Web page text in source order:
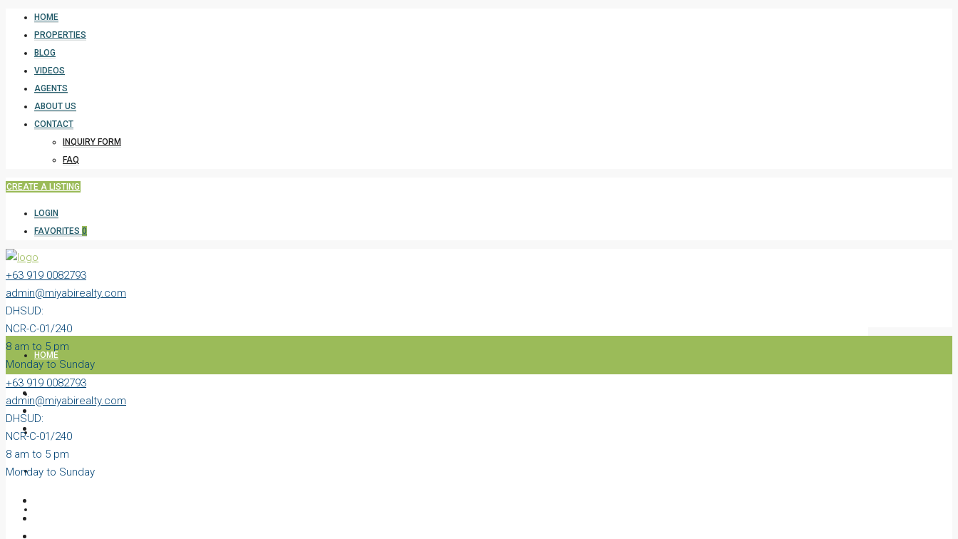
HOME
PROPERTIES
BLOG
VIDEOS
AGENTS
ABOUT US
CONTACT
INQUIRY FORM
FAQ
CREATE A LISTING
LOGIN
FAVORITES 0
+63 919 0082793
admin@miyabirealty.com
DHSUD:
NCR-C-01/240
8 am to 5 pm
Monday to Sunday
HOME
BLOG
VIDEOS
+63 919 0082793
admin@miyabirealty.com
DHSUD:
NCR-C-01/240
8 am to 5 pm
Monday to Sunday